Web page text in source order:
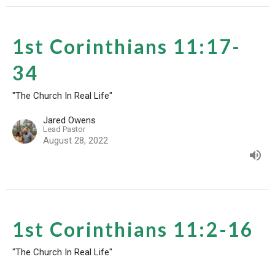
1st Corinthians 11:17-
34
"The Church In Real Life"
Jared Owens
Lead Pastor
August 28, 2022
1st Corinthians 11:2-16
"The Church In Real Life"